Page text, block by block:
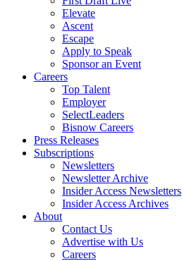
Elevate
Ascent
Escape
Apply to Speak
Sponsor an Event
Careers
Top Talent
Employer
SelectLeaders
Bisnow Careers
Press Releases
Subscriptions
Newsletters
Newsletter Archive
Insider Access Newsletters
Insider Access Archives
About
Contact Us
Advertise with Us
Careers